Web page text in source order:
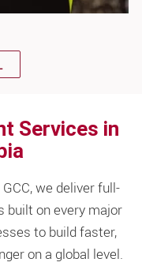
Services in
we deliver full-
built on every major
to build faster,
on a global level.